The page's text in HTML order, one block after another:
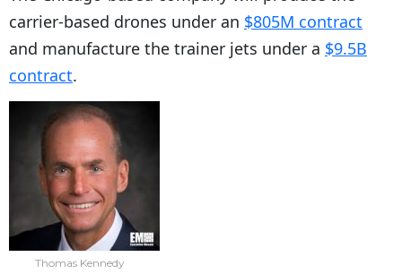
carrier-based drones under an $805M contract
and manufacture the trainer jets under a $9.5B
contract.
Thomas Kennedy